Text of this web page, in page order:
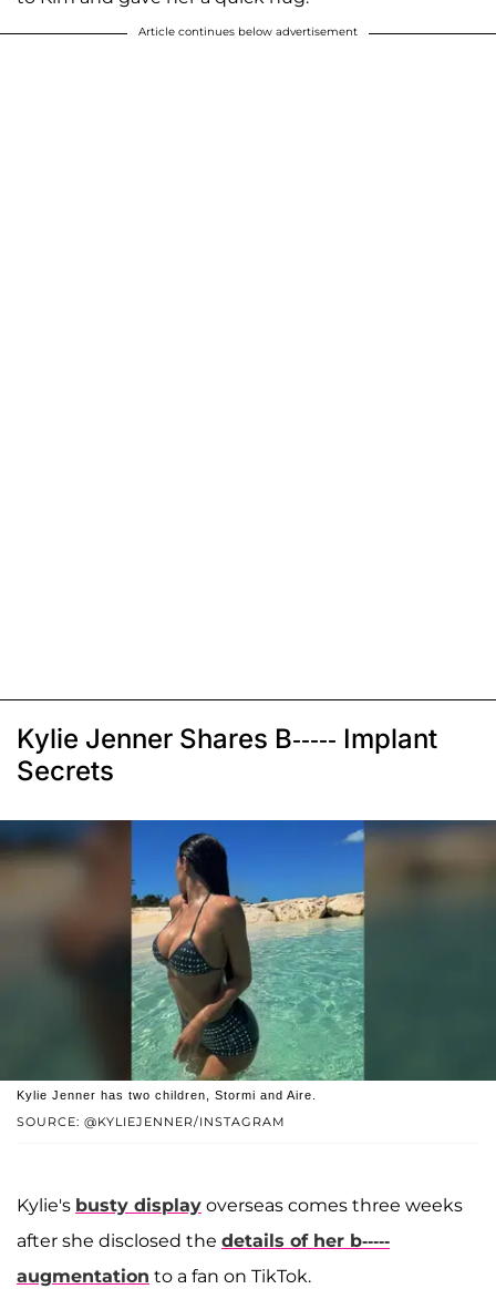
Article continues below advertisement
Kylie Jenner Shares B----- Implant
Secrets
SOURCE: @KYLIEJENNER/INSTAGRAM
Kylie Jenner has two children, Stormi and Aire.
Kylie's busty display overseas comes three weeks
after she disclosed the details of her b-----
augmentation to a fan on TikTok.